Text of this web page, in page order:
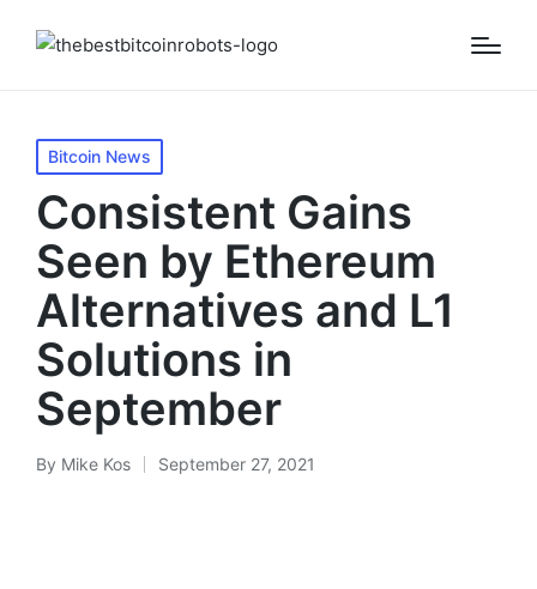
Posted
in
Bitcoin News
Consistent Gains
Seen by Ethereum
Alternatives and L1
Solutions in
September
Posted
By Mike Kos September 27, 2021